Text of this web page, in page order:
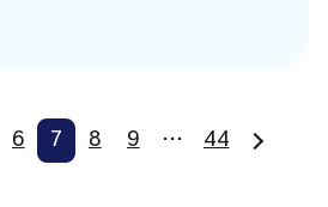
6 7 8 9 … 44